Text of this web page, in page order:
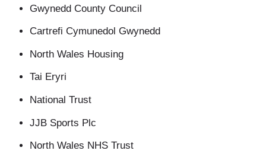
Gwynedd County Council
Cartrefi Cymunedol Gwynedd
North Wales Housing
Tai Eryri
National Trust
JJB Sports Plc
North Wales NHS Trust